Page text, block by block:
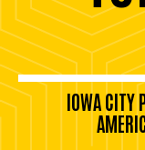
IOWA CITY